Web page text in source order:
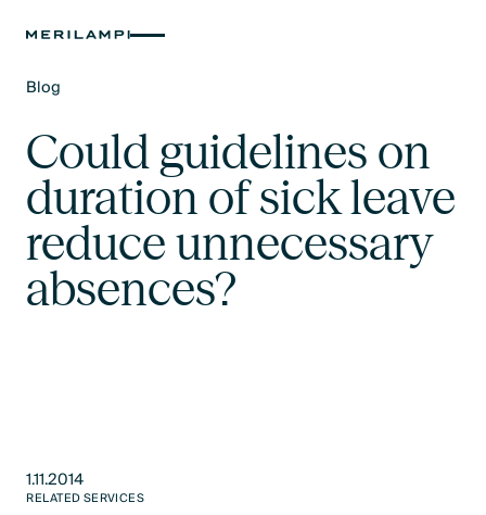
Blog
Could guidelines on
duration of sick leave
reduce unnecessary
absences?
1.11.2014
RELATED SERVICES